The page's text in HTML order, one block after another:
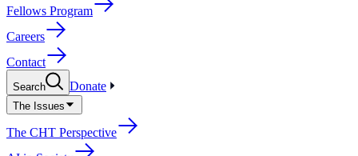
Fellows Program
Careers
Contact
Search Donate
The Issues
The CHT Perspective